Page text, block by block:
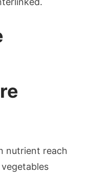
nutrient reach